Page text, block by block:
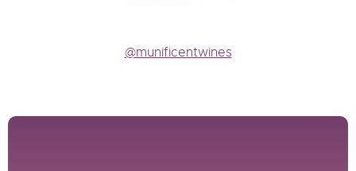
@munificentwines